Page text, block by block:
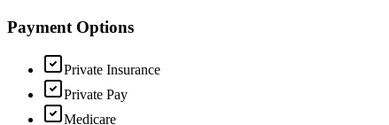
Payment Options
Private Insurance
Private Pay
Medicare